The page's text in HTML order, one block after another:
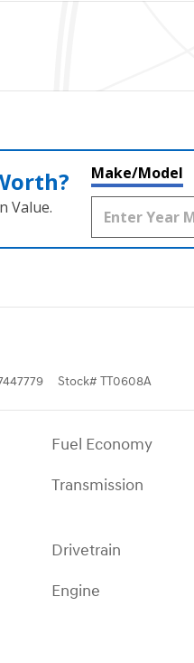
Value.
Make/Model
Stock# TT0608A
Fuel Economy
Transmission
Drivetrain
Engine